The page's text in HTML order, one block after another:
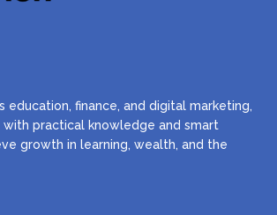
education, finance, and digital marketing,
with practical knowledge and smart
growth in learning, wealth, and the